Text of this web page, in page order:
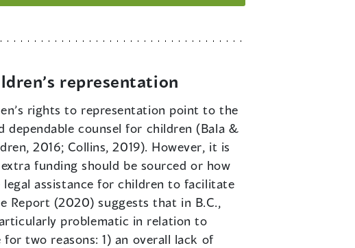
representation
rights to representation point to the
counsel for children (Bala &
2016; Collins, 2019). However, it is
funding should be sourced or how
assistance for children to facilitate
Report (2020) suggests that in B.C.,
problematic in relation to
two reasons: 1) an overall lack of